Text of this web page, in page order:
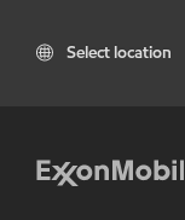
Select location